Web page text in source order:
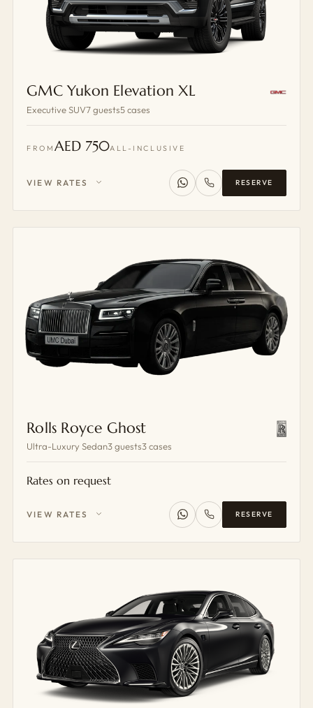
GMC Yukon Elevation XL
Executive SUV7 guests5 cases
FROMAED 750ALL-INCLUSIVE
VIEW RATES RESERVE
Rolls Royce Ghost
Ultra-Luxury Sedan3 guests3 cases
Rates on request
VIEW RATES RESERVE